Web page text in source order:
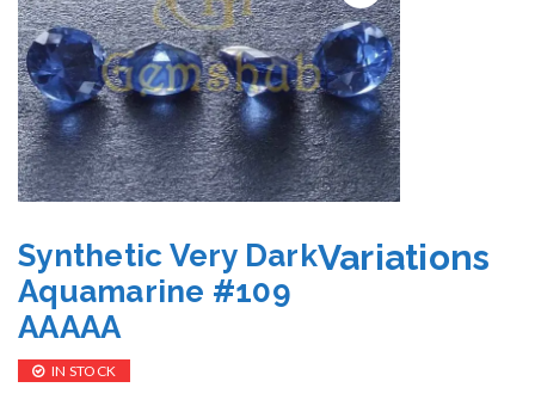
Synthetic Very Dark
Aquamarine #109
AAAAA
IN STOCK
Variations